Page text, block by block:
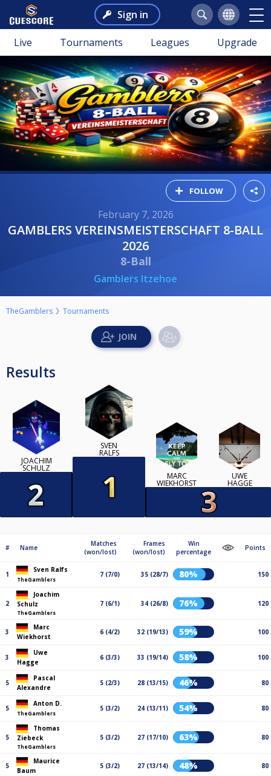
Sign in
Live Tournaments Leagues Upgrade
FOLLOW
February 7, 2026
GAMBLERS VEREINSMEISTERSCHAFT 8-BALL
2026
8-Ball
Gamblers Itzehoe
TheGamblers Tournaments
Results
JOACHIM
SCHULZ
SVEN
RALFS
MARC
WIEKHORST
UWE
HAGGE
# Name
Matches
(won/lost)
Frames
(won/lost)
Win
percentage
Points
1
Sven Ralfs
TheGamblers
7 (7/0) 35 (28/7) 80% 150
2
Joachim
Schulz
TheGamblers
7 (6/1) 34 (26/8) 76% 120
3
Marc
Wiekhorst
6 (4/2) 32 (19/13) 59% 100
3
Uwe
Hagge
6 (3/3) 33 (19/14) 58% 100
5
Pascal
Alexandre
5 (2/3) 28 (13/15) 46% 80
5
Anton D.
TheGamblers
5 (3/2) 24 (13/11) 54% 80
5
Thomas
Ziebeck
TheGamblers
5 (3/2) 27 (17/10) 63% 80
5
Maurice
Baum
5 (3/2) 27 (13/14) 48% 80